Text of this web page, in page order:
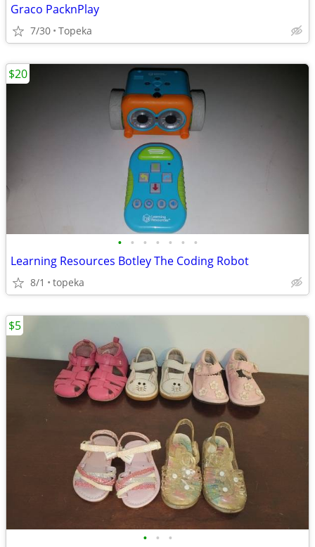
Graco PacknPlay
7/30 Topeka
• • • • • • •
Learning Resources Botley The Coding Robot
8/1 topeka
$20
• • •
$5